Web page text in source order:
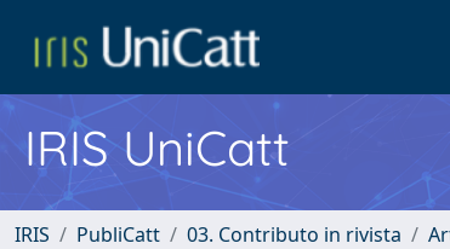
IRIS UniCatt
IRIS PubliCatt 03. Contributo in rivista